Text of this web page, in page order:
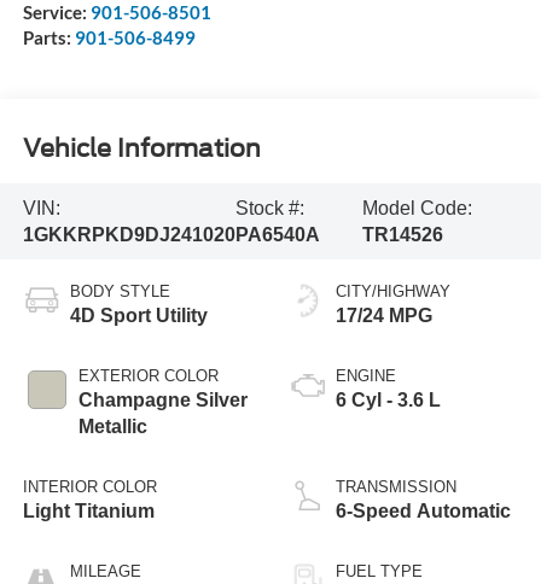
Service: 901-506-8501
Parts: 901-506-8499
Vehicle Information
VIN:
1GKKRPKD9DJ241020
Stock #:
PA6540A
Model Code:
TR14526
BODY STYLE
4D Sport Utility
EXTERIOR COLOR
Champagne Silver
Metallic
INTERIOR COLOR
Light Titanium
MILEAGE
CITY/HIGHWAY
17/24 MPG
ENGINE
6 Cyl - 3.6 L
TRANSMISSION
6-Speed Automatic
FUEL TYPE